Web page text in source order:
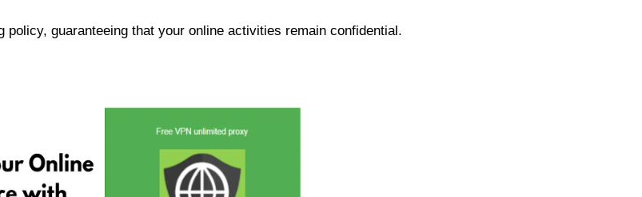
guaranteeing that your online activities remain confidential.